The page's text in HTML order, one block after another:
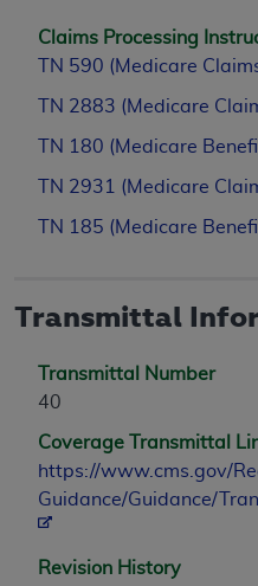
Claims Processing
TN 590 (Medicare
TN 2883 (Medicare
TN 180 (Medicare
TN 2931 (Medicare
TN 185 (Medicare
Transmittal
Transmittal Number
40
Coverage Transmittal
https://www.cms.gov/
Guidance/Guidance/
Revision History